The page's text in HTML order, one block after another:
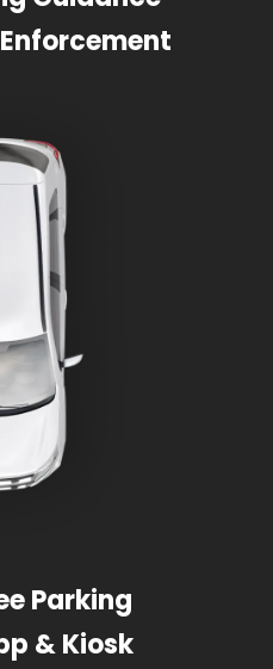
Parking
& Kiosk